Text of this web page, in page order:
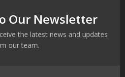
Our Newsletter
the latest news and updates
our team.